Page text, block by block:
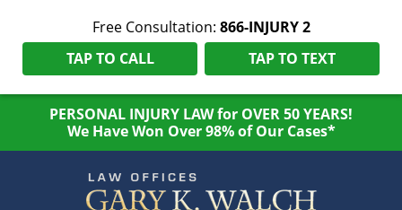
Free Consultation: 866-INJURY 2
TAP TO CALL
TAP TO TEXT
PERSONAL INJURY LAW for OVER 50 YEARS!
We Have Won Over 98% of Our Cases*